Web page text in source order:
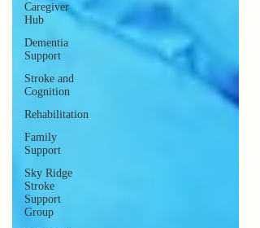
Caregiver
Hub
Dementia
Support
Stroke and
Cognition
Rehabilitation
Family
Support
Sky Ridge
Stroke
Support
Group